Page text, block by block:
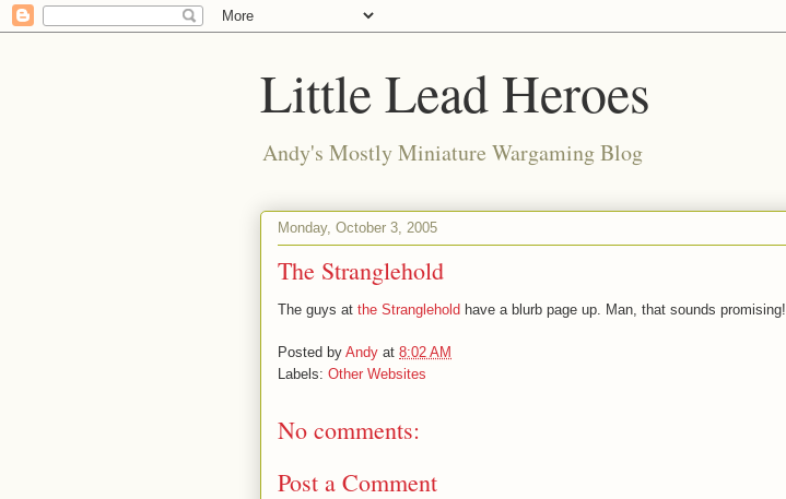
Little Lead Heroes
Andy's Mostly Miniature Wargaming Blog
Monday, October 3, 2005
The Stranglehold
The guys at the Stranglehold have a blurb page up. Man, that sounds promising!
Posted by Andy at 8:02 AM
Labels: Other Websites
No comments:
Post a Comment